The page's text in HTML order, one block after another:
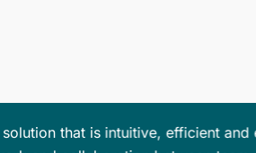
in providing their expertise to